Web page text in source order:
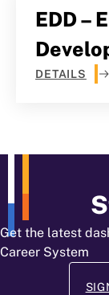
EDD –
DETAILS
Get the latest
Career System